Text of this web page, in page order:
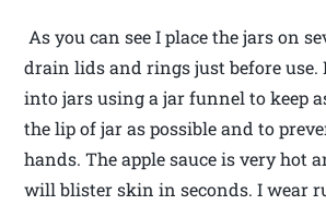
As you can see I place the jars on
drain lids and rings just before use.
into jars using a jar funnel to keep
the lip of jar as possible and to
hands. The apple sauce is very hot
will blister skin in seconds. I wear